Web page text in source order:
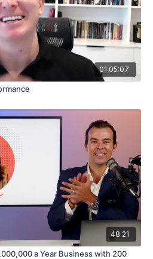
01:05:07
48:21
a Year Business with 200